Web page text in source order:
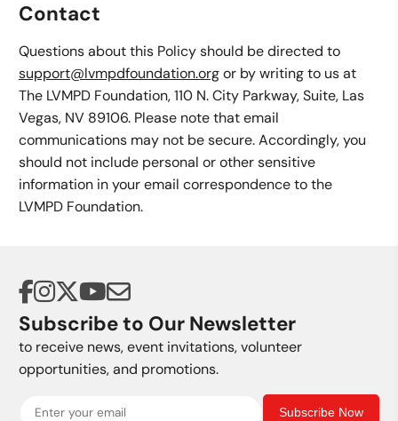
Contact
Questions about this Policy should be directed to
support@lvmpdfoundation.orgor by writing to us at
The LVMPD Foundation, 110 N. City Parkway, Suite, Las
Vegas, NV 89106. Please note that email
communications may not be secure. Accordingly, you
should not include personal or other sensitive
information in your email correspondence to the
LVMPD Foundation.
Subscribe to Our Newsletter
to receive news, event invitations, volunteer
opportunities, and promotions.
Subscribe Now